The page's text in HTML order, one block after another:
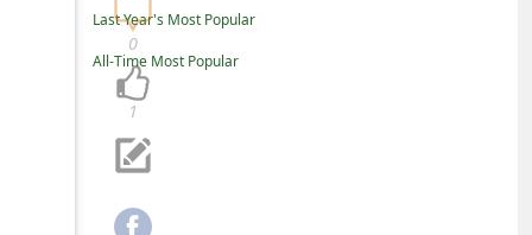
Last Year's Most Popular
All-Time Most Popular
1
0